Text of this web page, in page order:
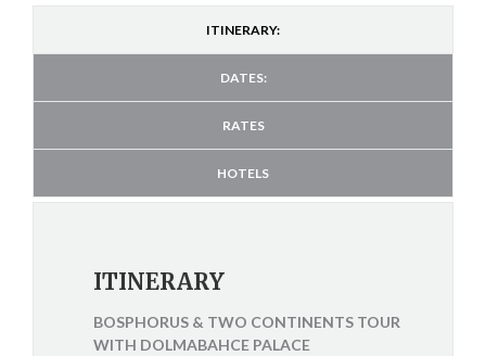
ITINERARY:
DATES:
RATES
HOTELS
ITINERARY
BOSPHORUS & TWO CONTINENTS TOUR
WITH DOLMABAHCE PALACE